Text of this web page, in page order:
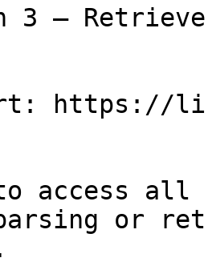
3 —
https://
access all
parsing or